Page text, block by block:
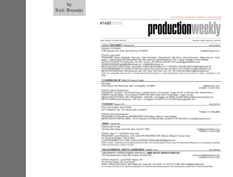
by
Rich Browski